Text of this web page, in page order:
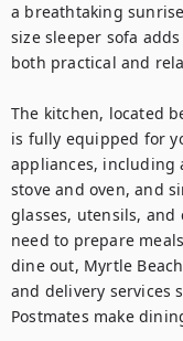
a breathtaking
size sleeper sofa
both practical and
The kitchen, located
is fully equipped for
appliances, including
stove and oven, and
glasses, utensils, and
need to prepare
dine out, Myrtle
and delivery services
Postmates make